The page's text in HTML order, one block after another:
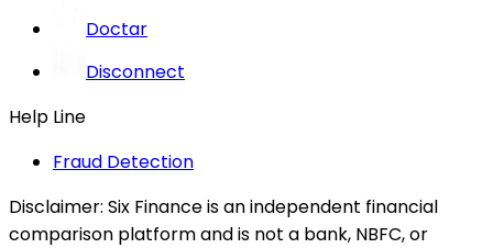
Doctar
Disconnect
Help Line
Fraud Detection
Disclaimer: Six Finance is an independent financial
comparison platform and is not a bank, NBFC, or